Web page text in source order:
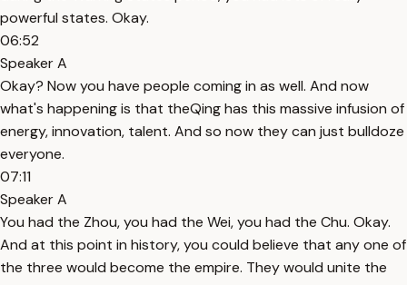
powerful states. Okay.
06:52
Speaker A
Okay? Now you have people coming in as well. And now
what's happening is that theQing has this massive infusion of
energy, innovation, talent. And so now they can just bulldoze
everyone.
07:11
Speaker A
You had the Zhou, you had the Wei, you had the Chu. Okay.
And at this point in history, you could believe that any one of
the three would become the empire. They would unite the